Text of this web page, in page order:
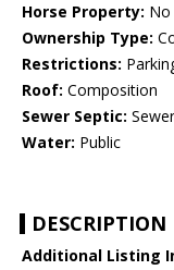
Horse Property: No
Ownership Type:
Restrictions:
Roof: Composition
Sewer Septic:
Water: Public
DESCRIPTION
Additional Listing